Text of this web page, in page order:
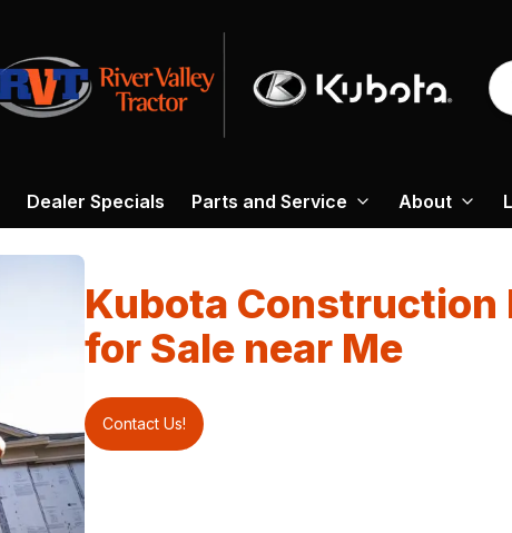
Dealer Specials Parts and Service About
Kubota Construction
for Sale near Me
Contact Us!